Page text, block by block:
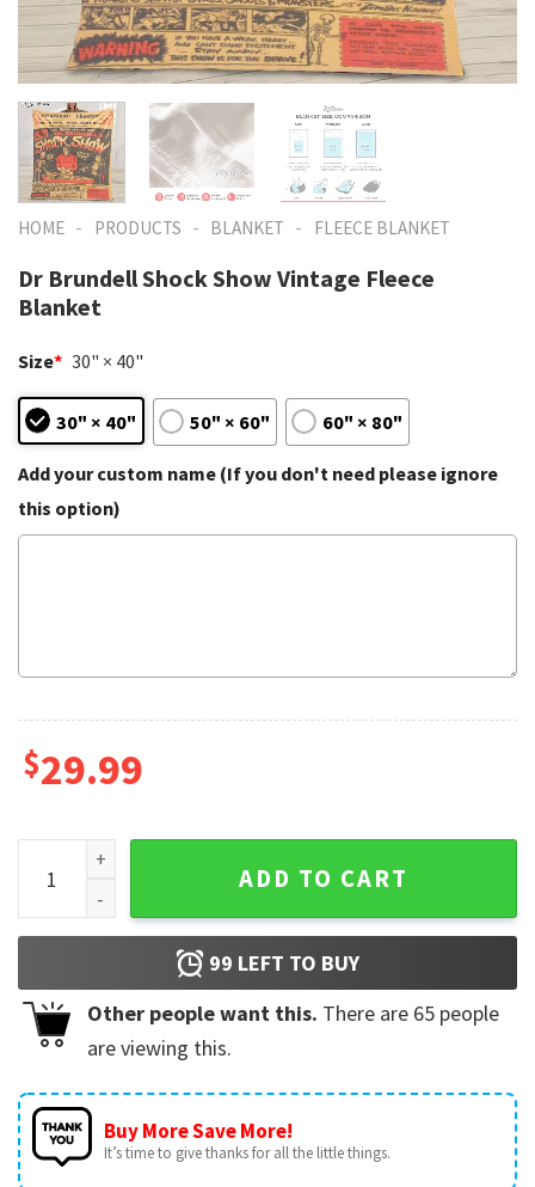
HOME - PRODUCTS - BLANKET - FLEECE BLANKET
Dr Brundell Shock Show Vintage Fleece
Blanket
Size* 30" × 40"
30" × 40" 50" × 60" 60" × 80"
Add your custom name (If you don't need please ignore
this option)
$29.99
Dr Brundell Shock Show Vintage Fleece Blanket quantity
ADD TO CART
99 LEFT TO BUY
Other people want this. There are 65 people
are viewing this.
Buy More Save More!
It’s time to give thanks for all the little things.